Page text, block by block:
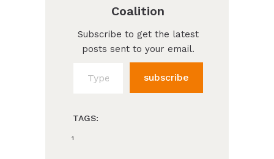
Coalition
Subscribe to get the latest
posts sent to your email.
subscribe
TAGS:
1